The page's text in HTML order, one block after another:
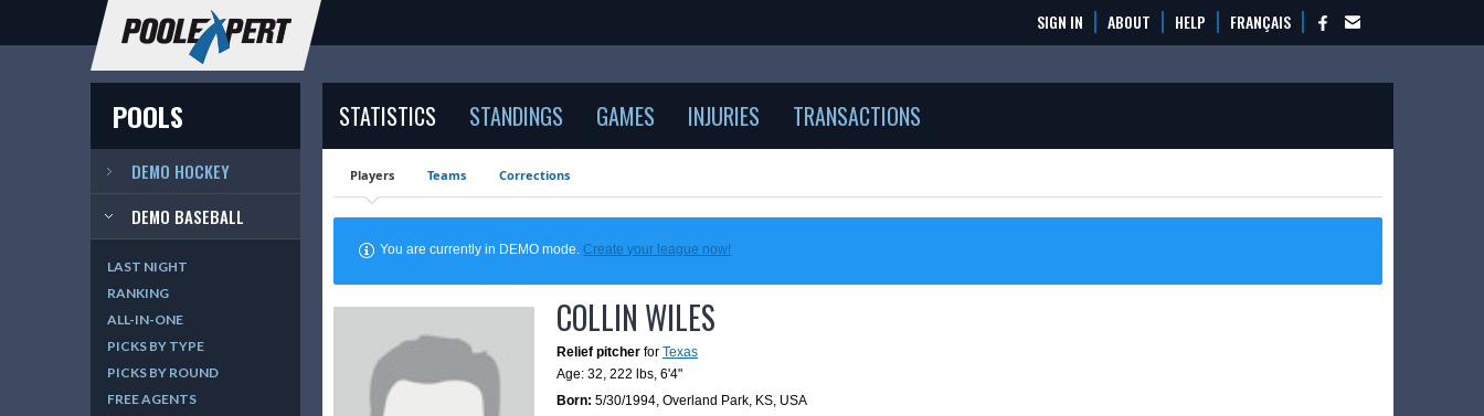
SIGN IN ABOUT HELP FRANÇAIS
POOLS
DEMO HOCKEY
DEMO BASEBALL
LAST NIGHT
RANKING
ALL-IN-ONE
PICKS BY TYPE
PICKS BY ROUND
FREE AGENTS
STATISTICS STANDINGS GAMES INJURIES TRANSACTIONS
Players Teams Corrections
You are currently in DEMO mode.Create your league now!
COLLIN WILES
Relief pitcher for Texas
Age: 32, 222 lbs, 6'4"
Born: 5/30/1994, Overland Park, KS, USA